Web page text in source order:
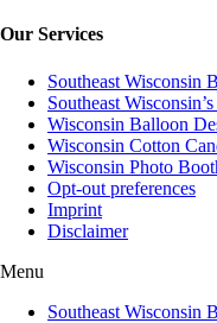
Our Services
Southeast Wisconsin
Southeast
Wisconsin Balloon
Wisconsin Cotton
Wisconsin Photo
Opt-out preferences
Imprint
Disclaimer
Menu
Southeast Wisconsin